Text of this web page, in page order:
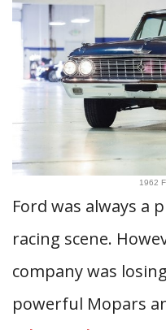
1962
Ford was always a
racing scene.
company was
powerful Mopars